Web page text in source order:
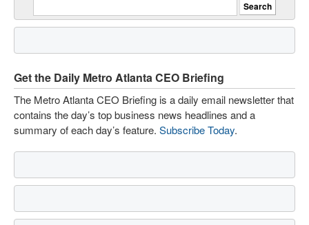
Get the Daily Metro Atlanta CEO Briefing
The Metro Atlanta CEO Briefing is a daily email newsletter that
contains the day’s top business news headlines and a
summary of each day’s feature. Subscribe Today.